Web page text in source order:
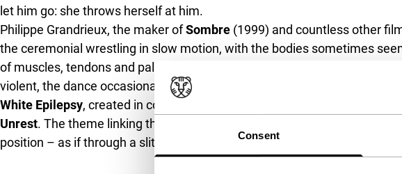
Consent
let him go: she throws herself at him.
Philippe Grandrieux, the maker ofSombre (1999) and countless other
the ceremonial wrestling in slow motion, with the bodies sometimes
of muscles, tendons and pale flesh, as in paintings by Francis Bacon.
violent, the dance occasionally looks sensual.
White Epilepsy, created in collaboration with dancer Hélène Rocheteau,
Unrest. The theme linking the three films/installations is fear, with the
position – as if through a slit in a castle wall.